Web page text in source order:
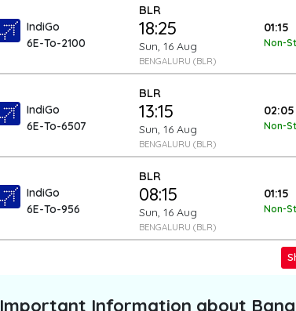
IndiGo
6E-To-2100
BLR
18:25
Sun, 16 Aug
BENGALURU (BLR)
01:15
Non-
IndiGo
6E-To-6507
BLR
13:15
Sun, 16 Aug
BENGALURU (BLR)
02:05
Non-
IndiGo
6E-To-956
BLR
08:15
Sun, 16 Aug
BENGALURU (BLR)
01:15
Non-
Important Information about